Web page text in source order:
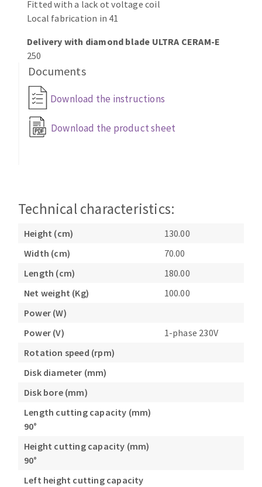
Fitted with a lack ot voltage coil
Local fabrication in 41
Delivery with diamond blade ULTRA CERAM-E
250
Documents
Download the instructions
Download the product sheet
Technical characteristics:
Height (cm)
130.00
Width (cm)
70.00
Length (cm)
180.00
Net weight (Kg)
100.00
Power (W)
Power (V)
1-phase 230V
Rotation speed (rpm)
Disk diameter (mm)
Disk bore (mm)
Length cutting capacity (mm)
90°
Height cutting capacity (mm)
90°
Left height cutting capacity